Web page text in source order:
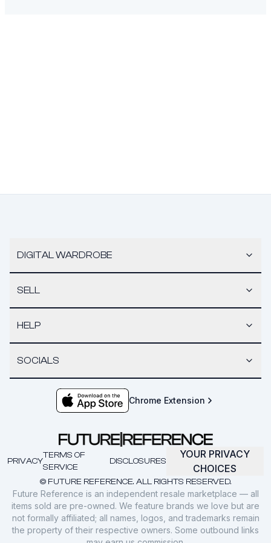
DIGITAL WARDROBE
SELL
HELP
SOCIALS
Chrome Extension
© FUTURE REFERENCE. ALL RIGHTS RESERVED.
PRIVACY
TERMS OF
SERVICE
DISCLOSURES
YOUR PRIVACY
CHOICES
Future Reference is an independent resale marketplace — all
items sold are pre-owned. We feature brands we love but are
not formally affiliated; all names, logos, and trademarks remain
the property of their respective owners. Some outbound links